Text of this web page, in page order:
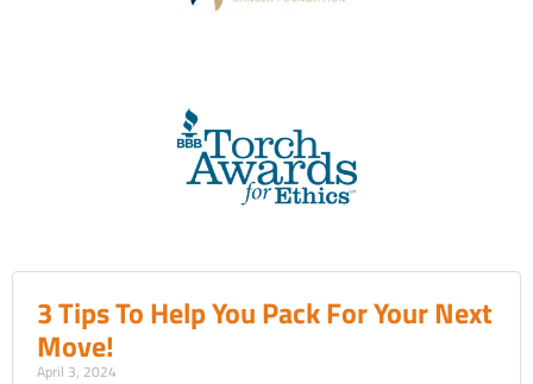
3 Tips To Help You Pack For Your Next
Move!
April 3, 2024